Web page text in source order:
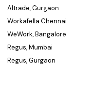
Altrade, Gurgaon
Workafella Chennai
WeWork, Bangalore
Regus, Mumbai
Regus, Gurgaon